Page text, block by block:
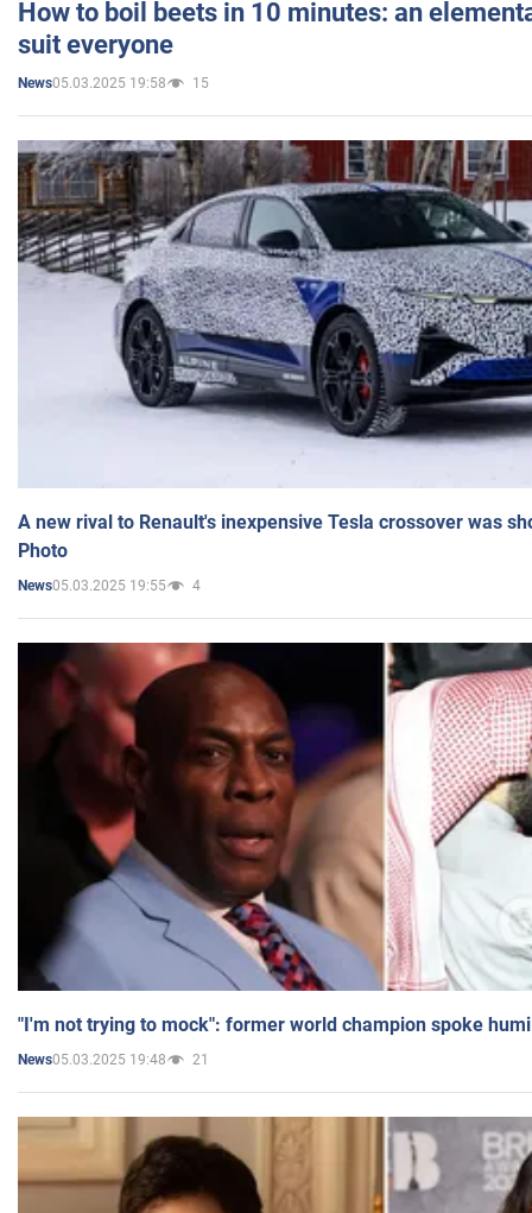
How to boil beets in 10 minutes: an
suit everyone
News05.03.2025 19:58 15
A new rival to Renault's inexpensive Tesla crossover was
Photo
News05.03.2025 19:55 4
"I'm not trying to mock": former world champion spoke
News05.03.2025 19:48 21